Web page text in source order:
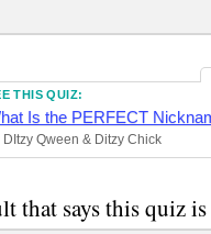
THIS QUIZ:
Is the PERFECT
DItzy Qween & Ditzy Chick
that says this quiz